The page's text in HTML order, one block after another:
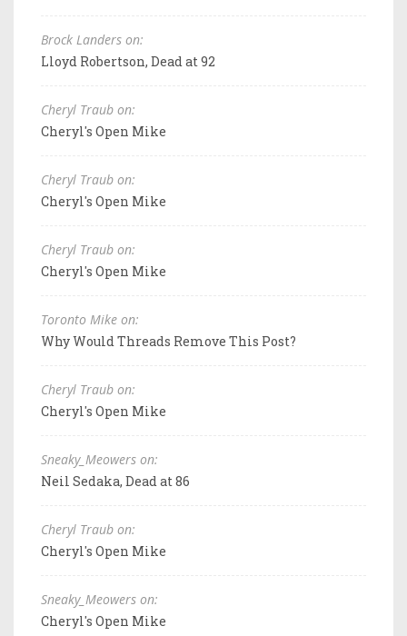
Brock Landers on:
Lloyd Robertson, Dead at 92
Cheryl Traub on:
Cheryl's Open Mike
Cheryl Traub on:
Cheryl's Open Mike
Cheryl Traub on:
Cheryl's Open Mike
Toronto Mike on:
Why Would Threads Remove This Post?
Cheryl Traub on:
Cheryl's Open Mike
Sneaky_Meowers on:
Neil Sedaka, Dead at 86
Cheryl Traub on:
Cheryl's Open Mike
Sneaky_Meowers on:
Cheryl's Open Mike